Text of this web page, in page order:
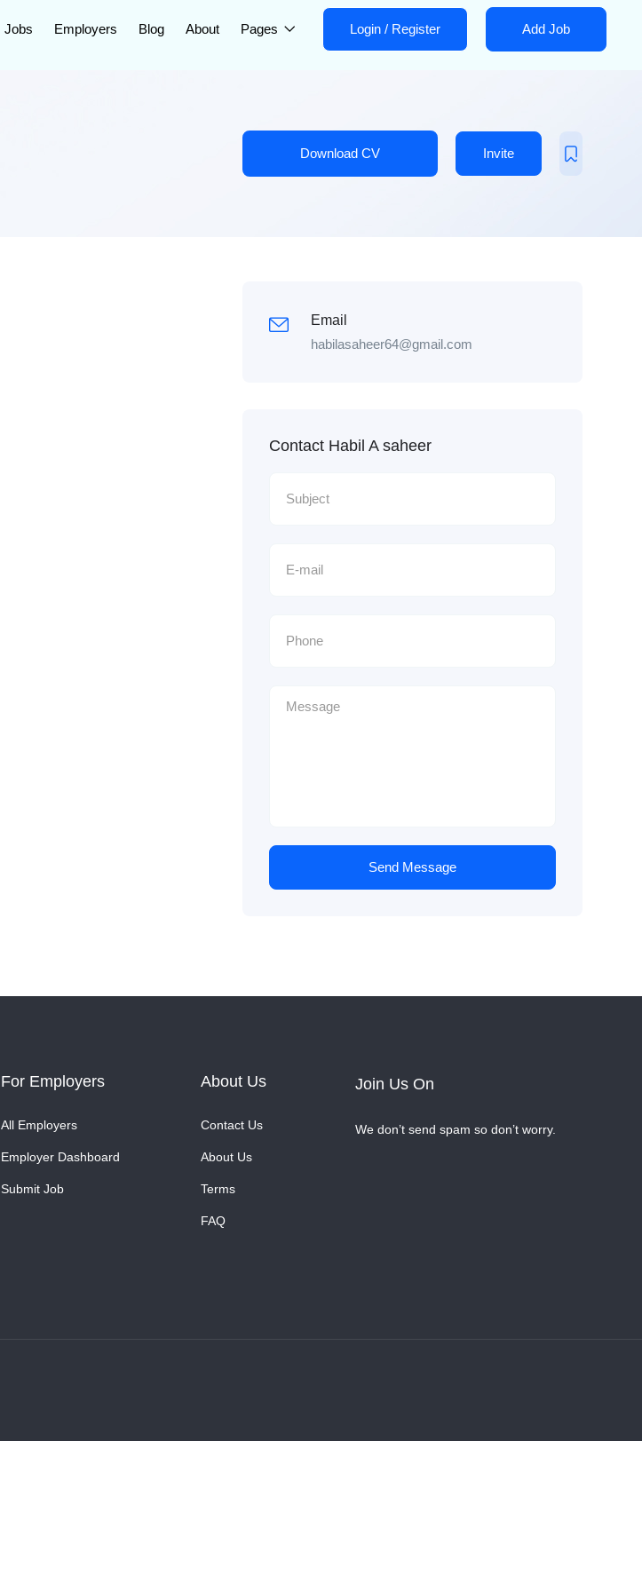
Jobs Employers Blog About Pages Login / Register Add Job
Download CV Invite
Email
habilasaheer64@gmail.com
Contact Habil A saheer
Send Message
For Employers
All Employers
Employer Dashboard
Submit Job
About Us
Contact Us
About Us
Terms
FAQ
Join Us On
We don’t send spam so don’t worry.